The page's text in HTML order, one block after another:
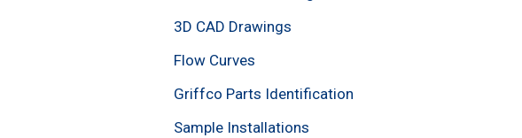
3D CAD Drawings
Flow Curves
Griffco Parts Identification
Sample Installations